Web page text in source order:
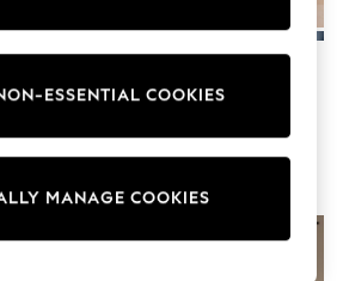
Crew
Multi Red Pull On Wide Trousers
(3mths-7yrs)
MANAGE COOKIES
ESSENTIAL COOKIES